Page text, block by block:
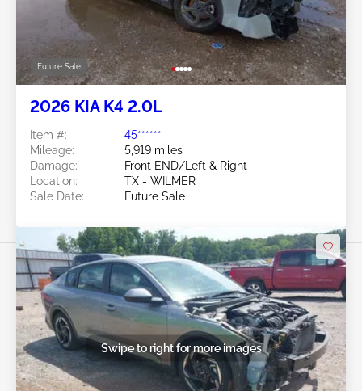
Future Sale
2026 KIA K4 2.0L
Item #:
45******
Mileage:
5,919 miles
Damage:
Front END/Left & Right
Location:
TX - WILMER
Sale Date:
Future Sale
Swipe to right for more images